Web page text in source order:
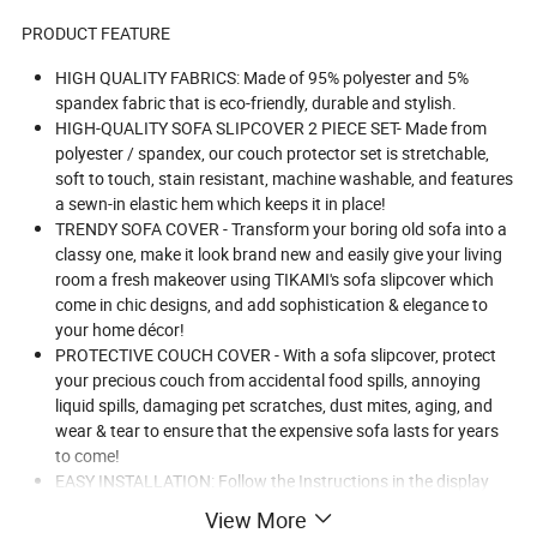
PRODUCT FEATURE
HIGH QUALITY FABRICS: Made of 95% polyester and 5%
spandex fabric that is eco-friendly, durable and stylish.
HIGH-QUALITY SOFA SLIPCOVER 2 PIECE SET- Made from
polyester / spandex, our couch protector set is stretchable,
soft to touch, stain resistant, machine washable, and features
a sewn-in elastic hem which keeps it in place!
TRENDY SOFA COVER - Transform your boring old sofa into a
classy one, make it look brand new and easily give your living
room a fresh makeover using TIKAMI's sofa slipcover which
come in chic designs, and add sophistication & elegance to
your home décor!
PROTECTIVE COUCH COVER - With a sofa slipcover, protect
your precious couch from accidental food spills, annoying
liquid spills, damaging pet scratches, dust mites, aging, and
wear & tear to ensure that the expensive sofa lasts for years
to come!
EASY INSTALLATION: Follow the Instructions in the display
MACHINE WASHABLE: Machine wash in cold water. Gentle
View More